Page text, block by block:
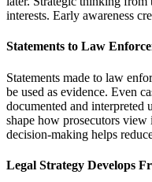
interests. Early awareness
Statements to Law
Statements made to law
be used as evidence. Even
documented and interpreted
shape how prosecutors
decision-making helps
Legal Strategy Develops